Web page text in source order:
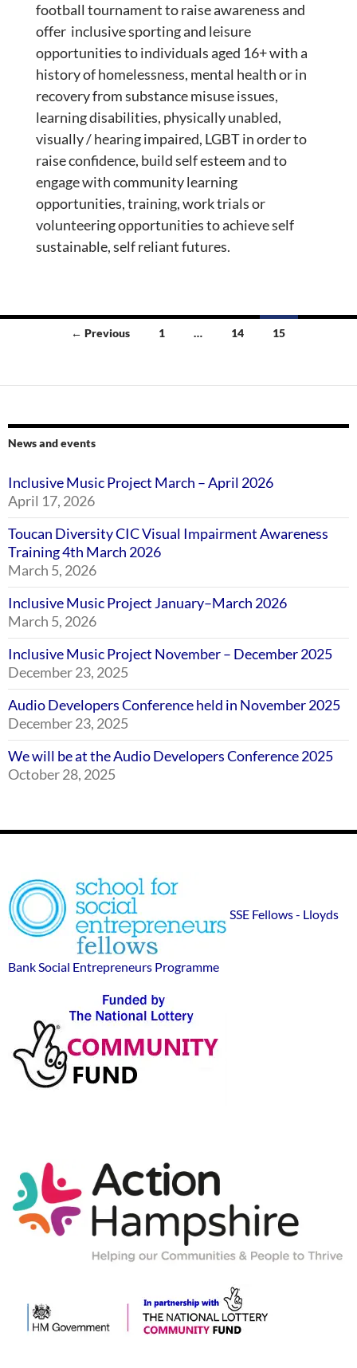
football tournament to raise awareness and
offer inclusive sporting and leisure
opportunities to individuals aged 16+ with a
history of homelessness, mental health or in
recovery from substance misuse issues,
learning disabilities, physically unabled,
visually / hearing impaired, LGBT in order to
raise confidence, build self esteem and to
engage with community learning
opportunities, training, work trials or
volunteering opportunities to achieve self
sustainable, self reliant futures.
← Previous 1 … 14 15
News and events
Inclusive Music Project March – April 2026
April 17, 2026
Toucan Diversity CIC Visual Impairment Awareness
Training 4th March 2026
March 5, 2026
Inclusive Music Project January–March 2026
March 5, 2026
Inclusive Music Project November – December 2025
December 23, 2025
Audio Developers Conference held in November 2025
December 23, 2025
We will be at the Audio Developers Conference 2025
October 28, 2025
Footer
Widgets
SSE
sponsor
logos
SSE Fellows - Lloyds
Bank Social Entrepreneurs Programme
Action-
Hampshire